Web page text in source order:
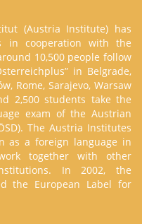
(Austria Institute) has
in cooperation with the
10,500 people follow
in Belgrade,
Rome, Sarajevo, Warsaw
2,500 students take the
exam of the Austrian
The Austria Institutes
as a foreign language in
together with other
In 2002, the
the European Label for